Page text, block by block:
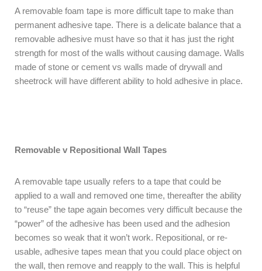
A removable foam tape is more difficult tape to make than
permanent adhesive tape. There is a delicate balance that a
removable adhesive must have so that it has just the right
strength for most of the walls without causing damage. Walls
made of stone or cement vs walls made of drywall and
sheetrock will have different ability to hold adhesive in place.
Removable v Repositional Wall Tapes
A removable tape usually refers to a tape that could be
applied to a wall and removed one time, thereafter the ability
to “reuse” the tape again becomes very difficult because the
“power” of the adhesive has been used and the adhesion
becomes so weak that it won’t work. Repositional, or re-
usable, adhesive tapes mean that you could place object on
the wall, then remove and reapply to the wall. This is helpful